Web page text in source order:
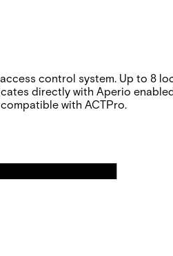
control system. Up to 8
directly with Aperio
with ACTPro.